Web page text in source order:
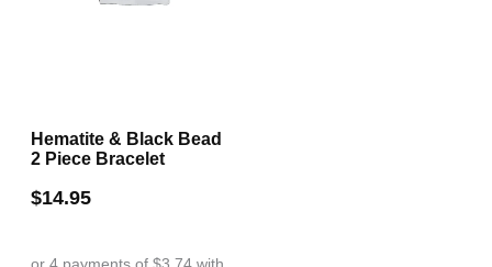
Hematite & Black Bead
2 Piece Bracelet
$14.95